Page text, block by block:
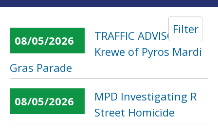
Filter
08/05/2026
TRAFFIC ADVISORY:
Krewe of Pyros Mardi
Gras Parade
08/05/2026
MPD Investigating R
Street Homicide